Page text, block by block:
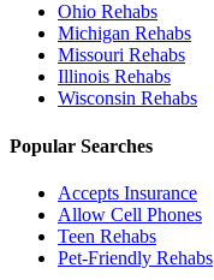
Ohio Rehabs
Michigan Rehabs
Missouri Rehabs
Illinois Rehabs
Wisconsin Rehabs
Popular Searches
Accepts Insurance
Allow Cell Phones
Teen Rehabs
Pet-Friendly Rehabs